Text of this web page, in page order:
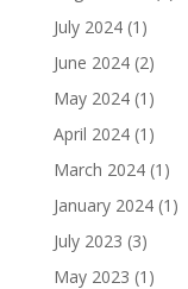
July 2024(1)
June 2024(2)
May 2024(1)
April 2024(1)
March 2024(1)
January 2024(1)
July 2023 (3)
May 2023 (1)